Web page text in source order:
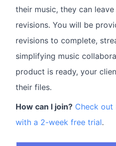
their music, they can
revisions. You will be
revisions to complete,
simplifying music
product is ready, your
their files.
How can I join? Check out
with a 2-week free trial.